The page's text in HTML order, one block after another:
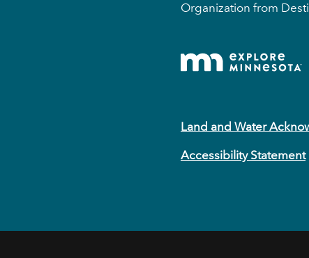
Organization from
Land and Water
Accessibility Statement